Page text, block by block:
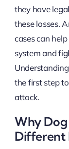
they have
these losses.
cases can
system and
the first step
attack.
Why
Different